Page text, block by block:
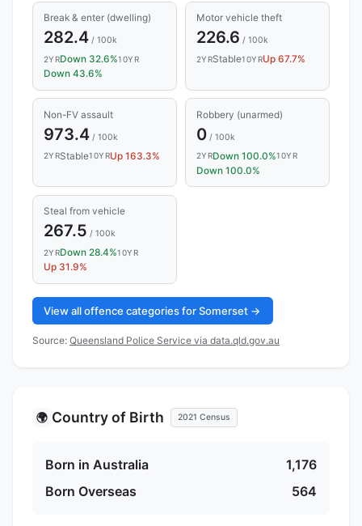
Break & enter (dwelling)
282.4/ 100k
2YRDown 32.6%10YR
Down 43.6%
Motor vehicle theft
226.6 / 100k
2YRStable10YRUp 67.7%
Non-FV assault
973.4/ 100k
2YRStable10YRUp 163.3%
Robbery (unarmed)
0/ 100k
2YRDown 100.0%10YR
Down 100.0%
Steal from vehicle
267.5 / 100k
2YRDown 28.4%10YR
Up 31.9%
View all offence categories for Somerset →
Source: Queensland Police Service via data.qld.gov.au
🌍 Country of Birth 2021 Census
Born in Australia
1,176
Born Overseas
564